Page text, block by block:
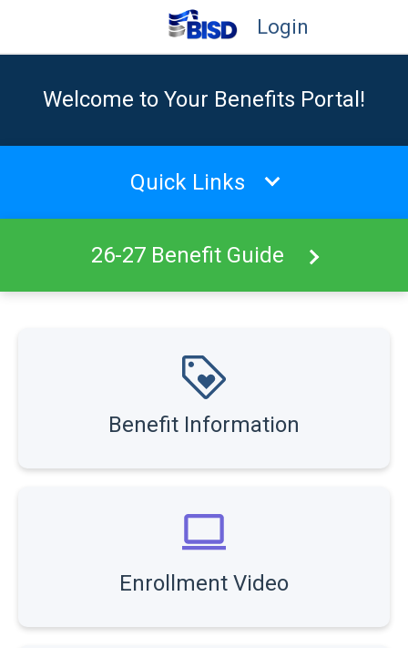
Login
Welcome to Your Benefits Portal!
Quick Links
26-27 Benefit Guide
Benefit Information
Enrollment Video